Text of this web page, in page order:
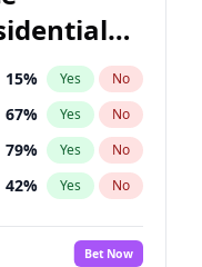
15% Yes No
67% Yes No
79% Yes No
42% Yes No
Bet Now